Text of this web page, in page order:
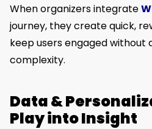
When organizers integrate
journey, they create quick,
keep users engaged without
complexity.
Data &
Play into Insight